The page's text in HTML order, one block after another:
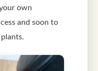
own
and soon to